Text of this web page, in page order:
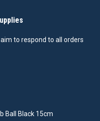
to respond to all orders
Ball Black 15cm